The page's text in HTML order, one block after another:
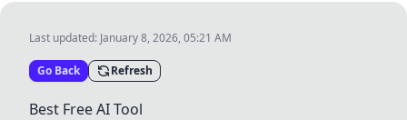
Last updated: January 8, 2026, 05:21 AM
Go Back Refresh
Best Free AI Tool